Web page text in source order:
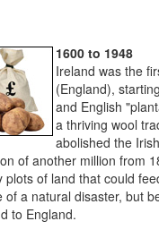
1600 to 1948
Ireland was the
(England),
and English
a thriving wool
abolished the
of another million from
plots of land that could
of a natural disaster, but
to England.